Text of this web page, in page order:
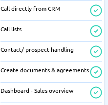
Call directly from CRM
Call lists
Contact/ prospect handling
Create documents & agreements
Dashboard - Sales overview